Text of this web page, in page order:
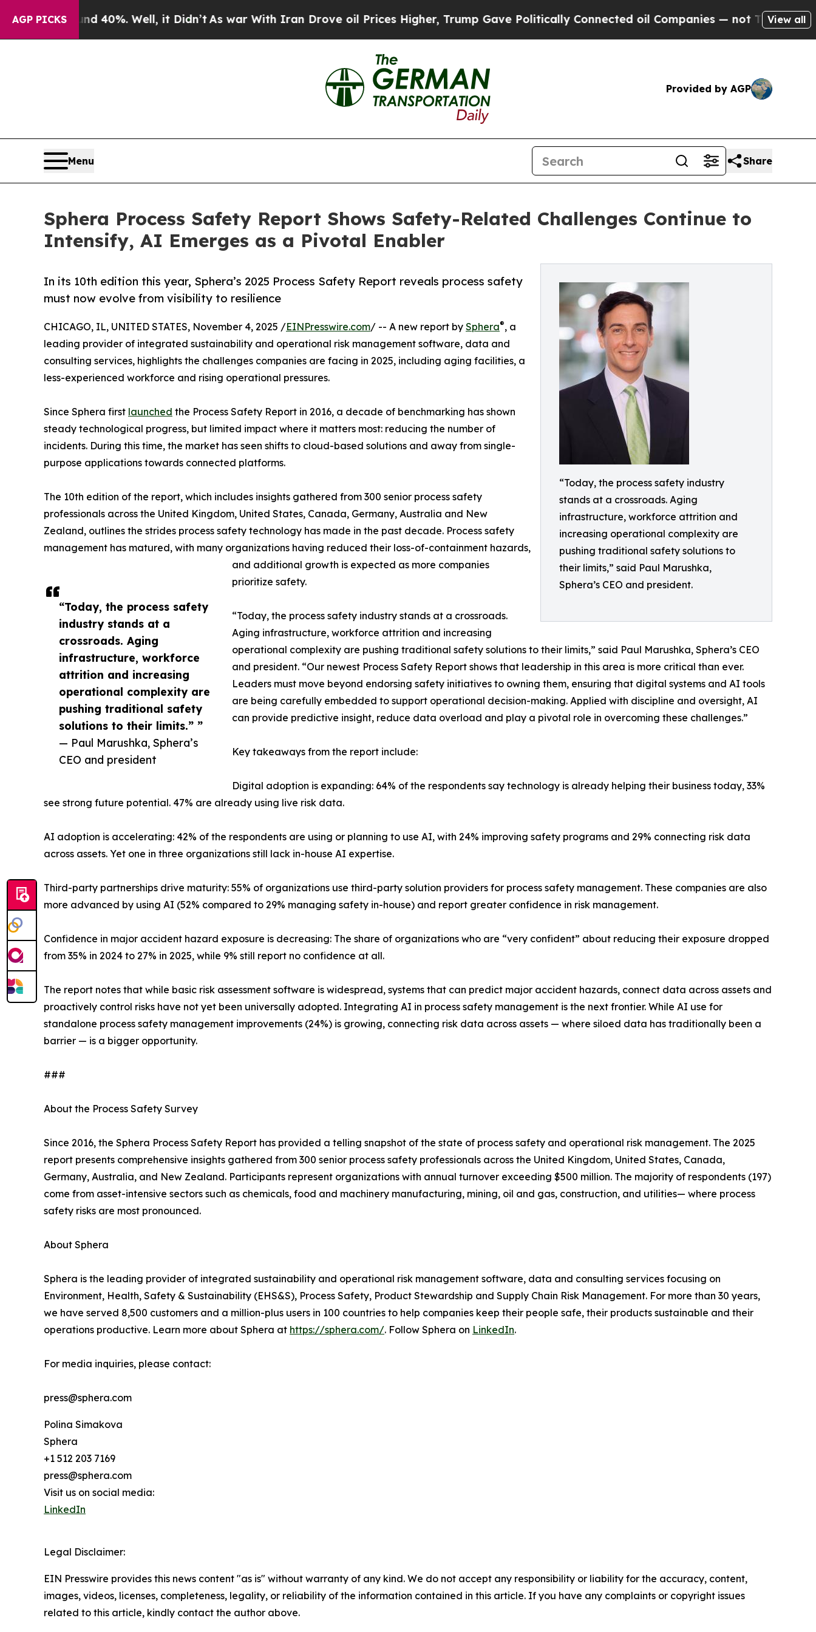
AGP PICKS40%. Well, it Didn’tAs war With Iran Drove oil Prices Higher, Trump Gave Politically Connected oil Companies — not Taxpayers — theView all
Provided by AGP
Menu Share
Sphera Process Safety Report Shows Safety-Related Challenges Continue to
Intensify, AI Emerges as a Pivotal Enabler
“Today, the process safety industry
stands at a crossroads. Aging
infrastructure, workforce attrition and
increasing operational complexity are
pushing traditional safety solutions to
their limits,” said Paul Marushka,
Sphera’s CEO and president.
In its 10th edition this year, Sphera’s 2025 Process Safety Report reveals process safety
must now evolve from visibility to resilience
“Today, the process safety
industry stands at a
crossroads. Aging
infrastructure, workforce
attrition and increasing
operational complexity are
pushing traditional safety
solutions to their limits.” ”
— Paul Marushka, Sphera’s
CEO and president
CHICAGO, IL, UNITED STATES, November 4, 2025 /EINPresswire.com/ -- A new report by Sphera®, a
leading provider of integrated sustainability and operational risk management software, data and
consulting services, highlights the challenges companies are facing in 2025, including aging facilities, a
less-experienced workforce and rising operational pressures.
Since Sphera first launched the Process Safety Report in 2016, a decade of benchmarking has shown
steady technological progress, but limited impact where it matters most: reducing the number of
incidents. During this time, the market has seen shifts to cloud-based solutions and away from single-
purpose applications towards connected platforms.
The 10th edition of the report, which includes insights gathered from 300 senior process safety
professionals across the United Kingdom, United States, Canada, Germany, Australia and New
Zealand, outlines the strides process safety technology has made in the past decade. Process safety
management has matured, with many organizations having reduced their loss-of-containment hazards,
and additional growth is expected as more companies
prioritize safety.
“Today, the process safety industry stands at a crossroads.
Aging infrastructure, workforce attrition and increasing
operational complexity are pushing traditional safety solutions to their limits,” said Paul Marushka, Sphera’s CEO
and president. “Our newest Process Safety Report shows that leadership in this area is more critical than ever.
Leaders must move beyond endorsing safety initiatives to owning them, ensuring that digital systems and AI tools
are being carefully embedded to support operational decision-making. Applied with discipline and oversight, AI
can provide predictive insight, reduce data overload and play a pivotal role in overcoming these challenges.”
Key takeaways from the report include:
Digital adoption is expanding: 64% of the respondents say technology is already helping their business today, 33%
see strong future potential. 47% are already using live risk data.
AI adoption is accelerating: 42% of the respondents are using or planning to use AI, with 24% improving safety programs and 29% connecting risk data
across assets. Yet one in three organizations still lack in-house AI expertise.
Third-party partnerships drive maturity: 55% of organizations use third-party solution providers for process safety management. These companies are also
more advanced by using AI (52% compared to 29% managing safety in-house) and report greater confidence in risk management.
Confidence in major accident hazard exposure is decreasing: The share of organizations who are “very confident” about reducing their exposure dropped
from 35% in 2024 to 27% in 2025, while 9% still report no confidence at all.
The report notes that while basic risk assessment software is widespread, systems that can predict major accident hazards, connect data across assets and
proactively control risks have not yet been universally adopted. Integrating AI in process safety management is the next frontier. While AI use for
standalone process safety management improvements (24%) is growing, connecting risk data across assets — where siloed data has traditionally been a
barrier — is a bigger opportunity.
###
About the Process Safety Survey
Since 2016, the Sphera Process Safety Report has provided a telling snapshot of the state of process safety and operational risk management. The 2025
report presents comprehensive insights gathered from 300 senior process safety professionals across the United Kingdom, United States, Canada,
Germany, Australia, and New Zealand. Participants represent organizations with annual turnover exceeding $500 million. The majority of respondents (197)
come from asset-intensive sectors such as chemicals, food and machinery manufacturing, mining, oil and gas, construction, and utilities— where process
safety risks are most pronounced.
About Sphera
Sphera is the leading provider of integrated sustainability and operational risk management software, data and consulting services focusing on
Environment, Health, Safety & Sustainability (EHS&S), Process Safety, Product Stewardship and Supply Chain Risk Management. For more than 30 years,
we have served 8,500 customers and a million-plus users in 100 countries to help companies keep their people safe, their products sustainable and their
operations productive. Learn more about Sphera at https://sphera.com/. Follow Sphera on LinkedIn.
For media inquiries, please contact:
press@sphera.com
Polina Simakova
Sphera
+1 512 203 7169
press@sphera.com
Visit us on social media:
LinkedIn
Legal Disclaimer:
EIN Presswire provides this news content "as is" without warranty of any kind. We do not accept any responsibility or liability for the accuracy, content,
images, videos, licenses, completeness, legality, or reliability of the information contained in this article. If you have any complaints or copyright issues
related to this article, kindly contact the author above.